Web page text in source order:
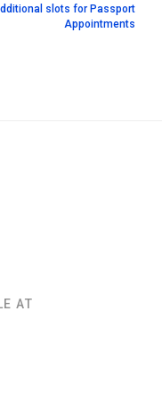
slots for Passport
Appointments
AT